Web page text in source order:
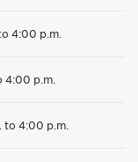
4:00 p.m.
4:00 p.m.
to 4:00 p.m.